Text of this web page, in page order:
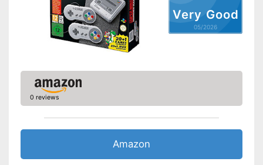
Weight
Advantages
HD-capable for the best
possible resolution
No cable clutter thanks to Wi-
Shipping (Amazon)
see vendor
Very Good
05/2026
0 reviews
Amazon